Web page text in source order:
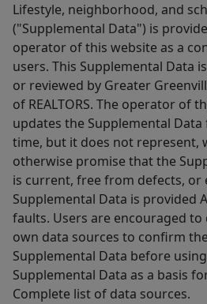
Lifestyle, neighborhood, and
("Supplemental Data") is
operator of this website as a
users. This Supplemental Data
or reviewed by Greater
of REALTORS. The operator of
updates the Supplemental
time, but it does not represent,
otherwise promise that the
is current, free from defects, or
Supplemental Data is provided
faults. Users are encouraged
own data sources to confirm
Supplemental Data before
Supplemental Data as a basis
Complete list of data sources.